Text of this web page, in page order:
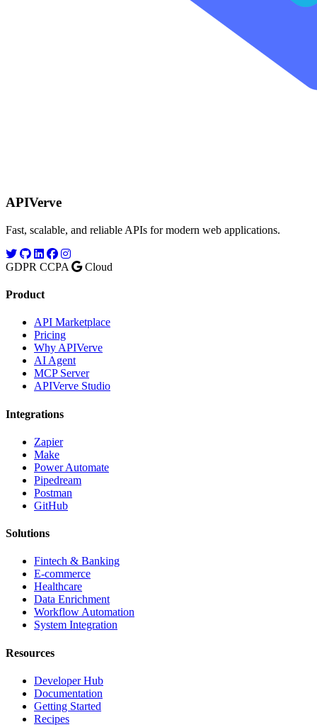
APIVerve
Fast, scalable, and reliable APIs for modern web applications.
GDPR CCPA Cloud
Product
API Marketplace
Pricing
Why APIVerve
AI Agent
MCP Server
APIVerve Studio
Integrations
Zapier
Make
Power Automate
Pipedream
Postman
GitHub
Solutions
Fintech & Banking
E-commerce
Healthcare
Data Enrichment
Workflow Automation
System Integration
Resources
Developer Hub
Documentation
Getting Started
Recipes